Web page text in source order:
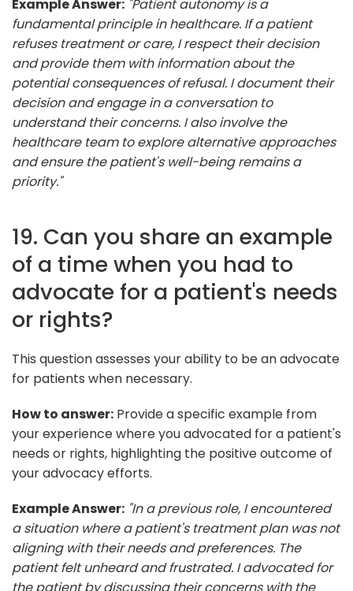
Example Answer: "Patient autonomy is a
fundamental principle in healthcare. If a patient
refuses treatment or care, I respect their decision
and provide them with information about the
potential consequences of refusal. I document their
decision and engage in a conversation to
understand their concerns. I also involve the
healthcare team to explore alternative approaches
and ensure the patient's well-being remains a
priority."
19. Can you share an example
of a time when you had to
advocate for a patient's needs
or rights?
This question assesses your ability to be an advocate
for patients when necessary.
How to answer: Provide a specific example from
your experience where you advocated for a patient's
needs or rights, highlighting the positive outcome of
your advocacy efforts.
Example Answer: "In a previous role, I encountered
a situation where a patient's treatment plan was not
aligning with their needs and preferences. The
patient felt unheard and frustrated. I advocated for
the patient by discussing their concerns with the